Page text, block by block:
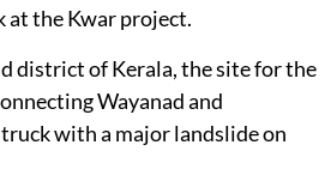
the Kwar project.
district of Kerala, the site for the
Wayanad and
with a major landslide on